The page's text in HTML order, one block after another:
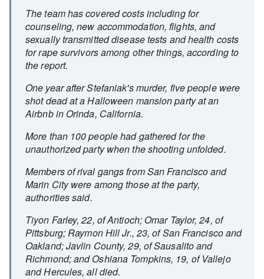
The team has covered costs including for
counseling, new accommodation, flights, and
sexually transmitted disease tests and health costs
for rape survivors among other things, according to
the report.
One year after Stefaniak's murder, five people were
shot dead at a Halloween mansion party at an
Airbnb in Orinda, California.
More than 100 people had gathered for the
unauthorized party when the shooting unfolded.
Members of rival gangs from San Francisco and
Marin City were among those at the party,
authorities said.
Tiyon Farley, 22, of Antioch; Omar Taylor, 24, of
Pittsburg; Raymon Hill Jr., 23, of San Francisco and
Oakland; Javlin County, 29, of Sausalito and
Richmond; and Oshiana Tompkins, 19, of Vallejo
and Hercules, all died.